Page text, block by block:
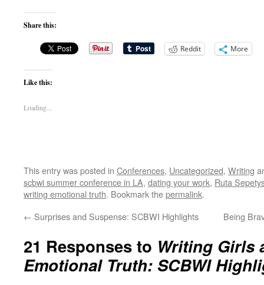
Share this:
Reddit More
Like this:
Loading...
This entry was posted in Conferences, Uncategorized, Writing
scbwi summer conference in LA, dating your work, Ruta
writing emotional truth. Bookmark thepermalink.
← Surprises and Suspense: SCBWI Highlights Being
21 Responses to Writing Girls
Emotional Truth: SCBWI